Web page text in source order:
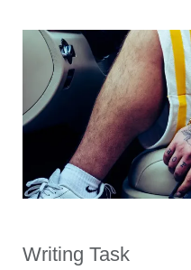
Writing Task